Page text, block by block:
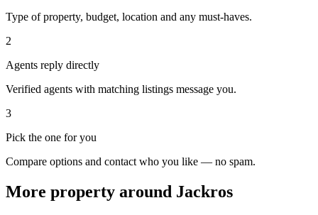
Type of property, budget, location and any must-haves.
2
Agents reply directly
Verified agents with matching listings message you.
3
Pick the one for you
Compare options and contact who you like — no spam.
More property around Jackros